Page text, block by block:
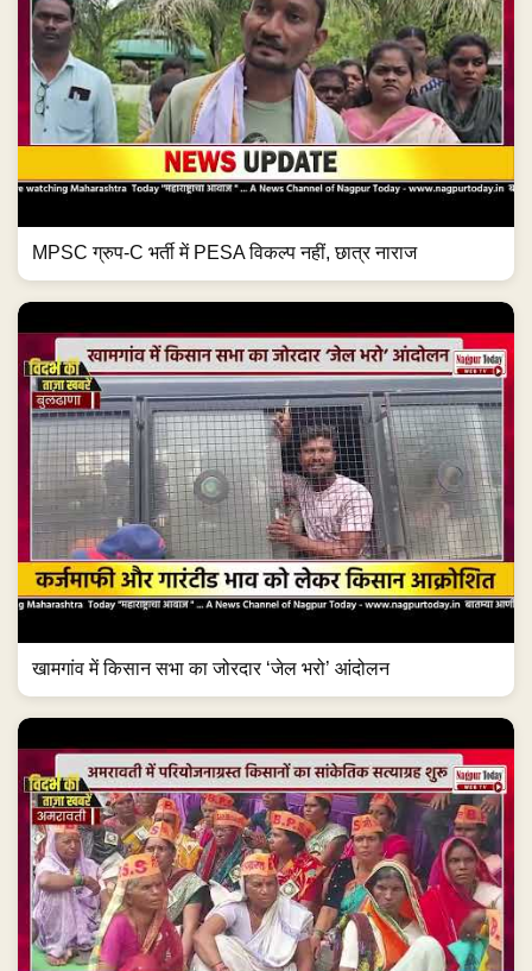
MPSC ग्रुप-C भर्ती में PESA विकल्प नहीं, छात्र नाराज
खामगांव में किसान सभा का जोरदार ‘जेल भरो’ आंदोलन